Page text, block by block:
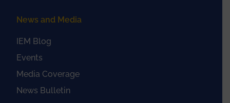
News and Media
IEM Blog
Events
Media Coverage
News Bulletin